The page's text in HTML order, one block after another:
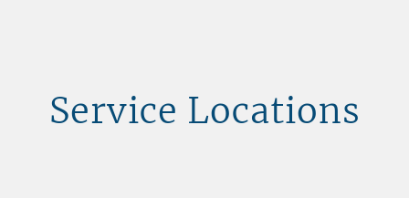
Service Locations